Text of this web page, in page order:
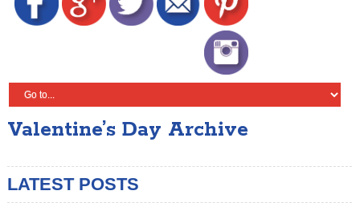
Valentine’s Day Archive
LATEST POSTS